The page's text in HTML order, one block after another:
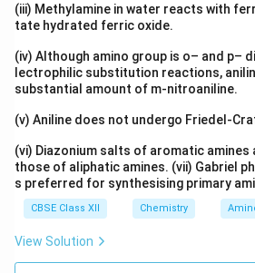
(iii) Methylamine in water reacts with
tate hydrated ferric oxide.
(iv) Although amino group is o– and p–
lectrophilic substitution reactions,
substantial amount of m-nitroaniline.
(v) Aniline does not undergo Friedel-
(vi) Diazonium salts of aromatic amines
those of aliphatic amines. (vii) Gabriel
s preferred for synthesising primary
CBSE Class XII Chemistry
View Solution